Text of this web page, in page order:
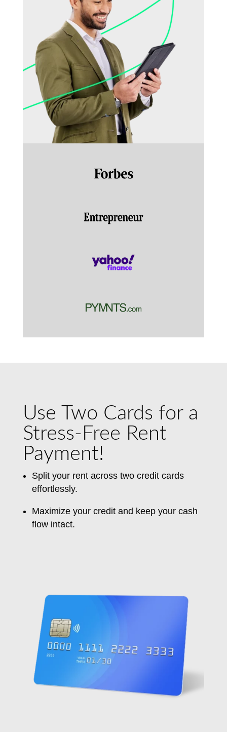
Use Two Cards for a
Stress-Free Rent
Payment!
Split your rent across two credit cards
effortlessly.
Maximize your credit and keepyour cash
flow intact.